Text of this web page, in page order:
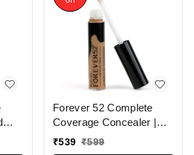
Forever 52 Complete
Coverage Concealer |
Perfect for Dark Circles |
₹539 ₹599